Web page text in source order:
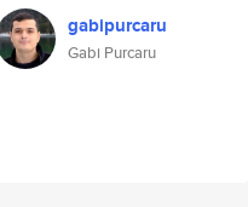
gabipurcaru
Gabi Purcaru